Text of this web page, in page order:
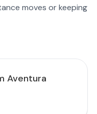
moves or keeping
Aventura